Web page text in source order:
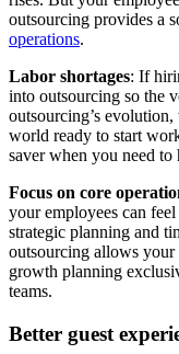
outsourcing provides a
operations.
Labor shortages: If
into outsourcing so the
outsourcing’s
world ready to start
saver when you need to
Focus on core
your employees can
strategic planning and
outsourcing allows your
growth planning
teams.
Better guest